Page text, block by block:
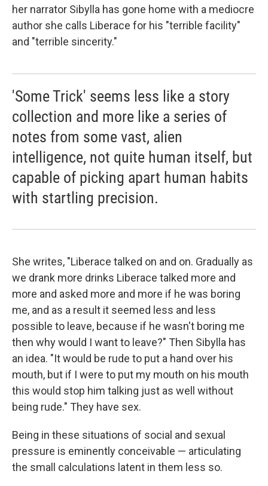
her narrator Sibylla has gone home with a mediocre
author she calls Liberace for his "terrible facility"
and "terrible sincerity."
'Some Trick' seems less like a story
collection and more like a series of
notes from some vast, alien
intelligence, not quite human itself, but
capable of picking apart human habits
with startling precision.
She writes, "Liberace talked on and on. Gradually as
we drank more drinks Liberace talked more and
more and asked more and more if he was boring
me, and as a result it seemed less and less
possible to leave, because if he wasn't boring me
then why would I want to leave?" Then Sibylla has
an idea. "It would be rude to put a hand over his
mouth, but if I were to put my mouth on his mouth
this would stop him talking just as well without
being rude." They have sex.
Being in these situations of social and sexual
pressure is eminently conceivable — articulating
the small calculations latent in them less so.